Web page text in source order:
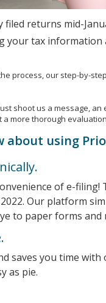
filed returns mid-
your tax
process, our step-by-
shoot us a message,
a more thorough
about using
of e-
Our platform
to paper forms and
saves you time
as pie.